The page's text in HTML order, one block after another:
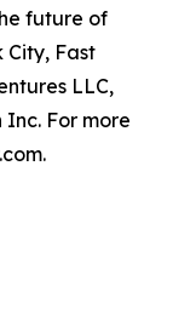
future of
City, Fast
LLC,
For more